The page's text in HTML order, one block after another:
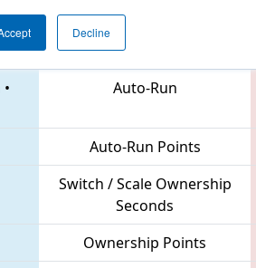
Decline
•
Auto-Run
Auto-Run Points
Switch / Scale Ownership
Seconds
Ownership Points